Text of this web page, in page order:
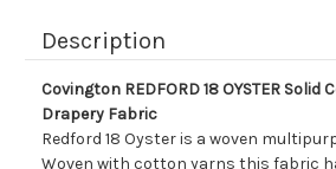
Description
Covington REDFORD 18 OYSTER
Drapery Fabric
Redford 18 Oyster is a woven
Woven with cotton yarns this fabric